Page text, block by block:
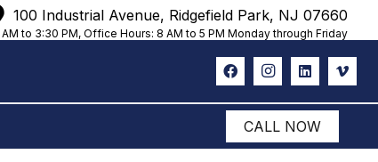
100 Industrial Avenue, Ridgefield Park, NJ 07660
to 3:30 PM, Office Hours: 8 AM to 5 PM Monday through Friday
CALL NOW